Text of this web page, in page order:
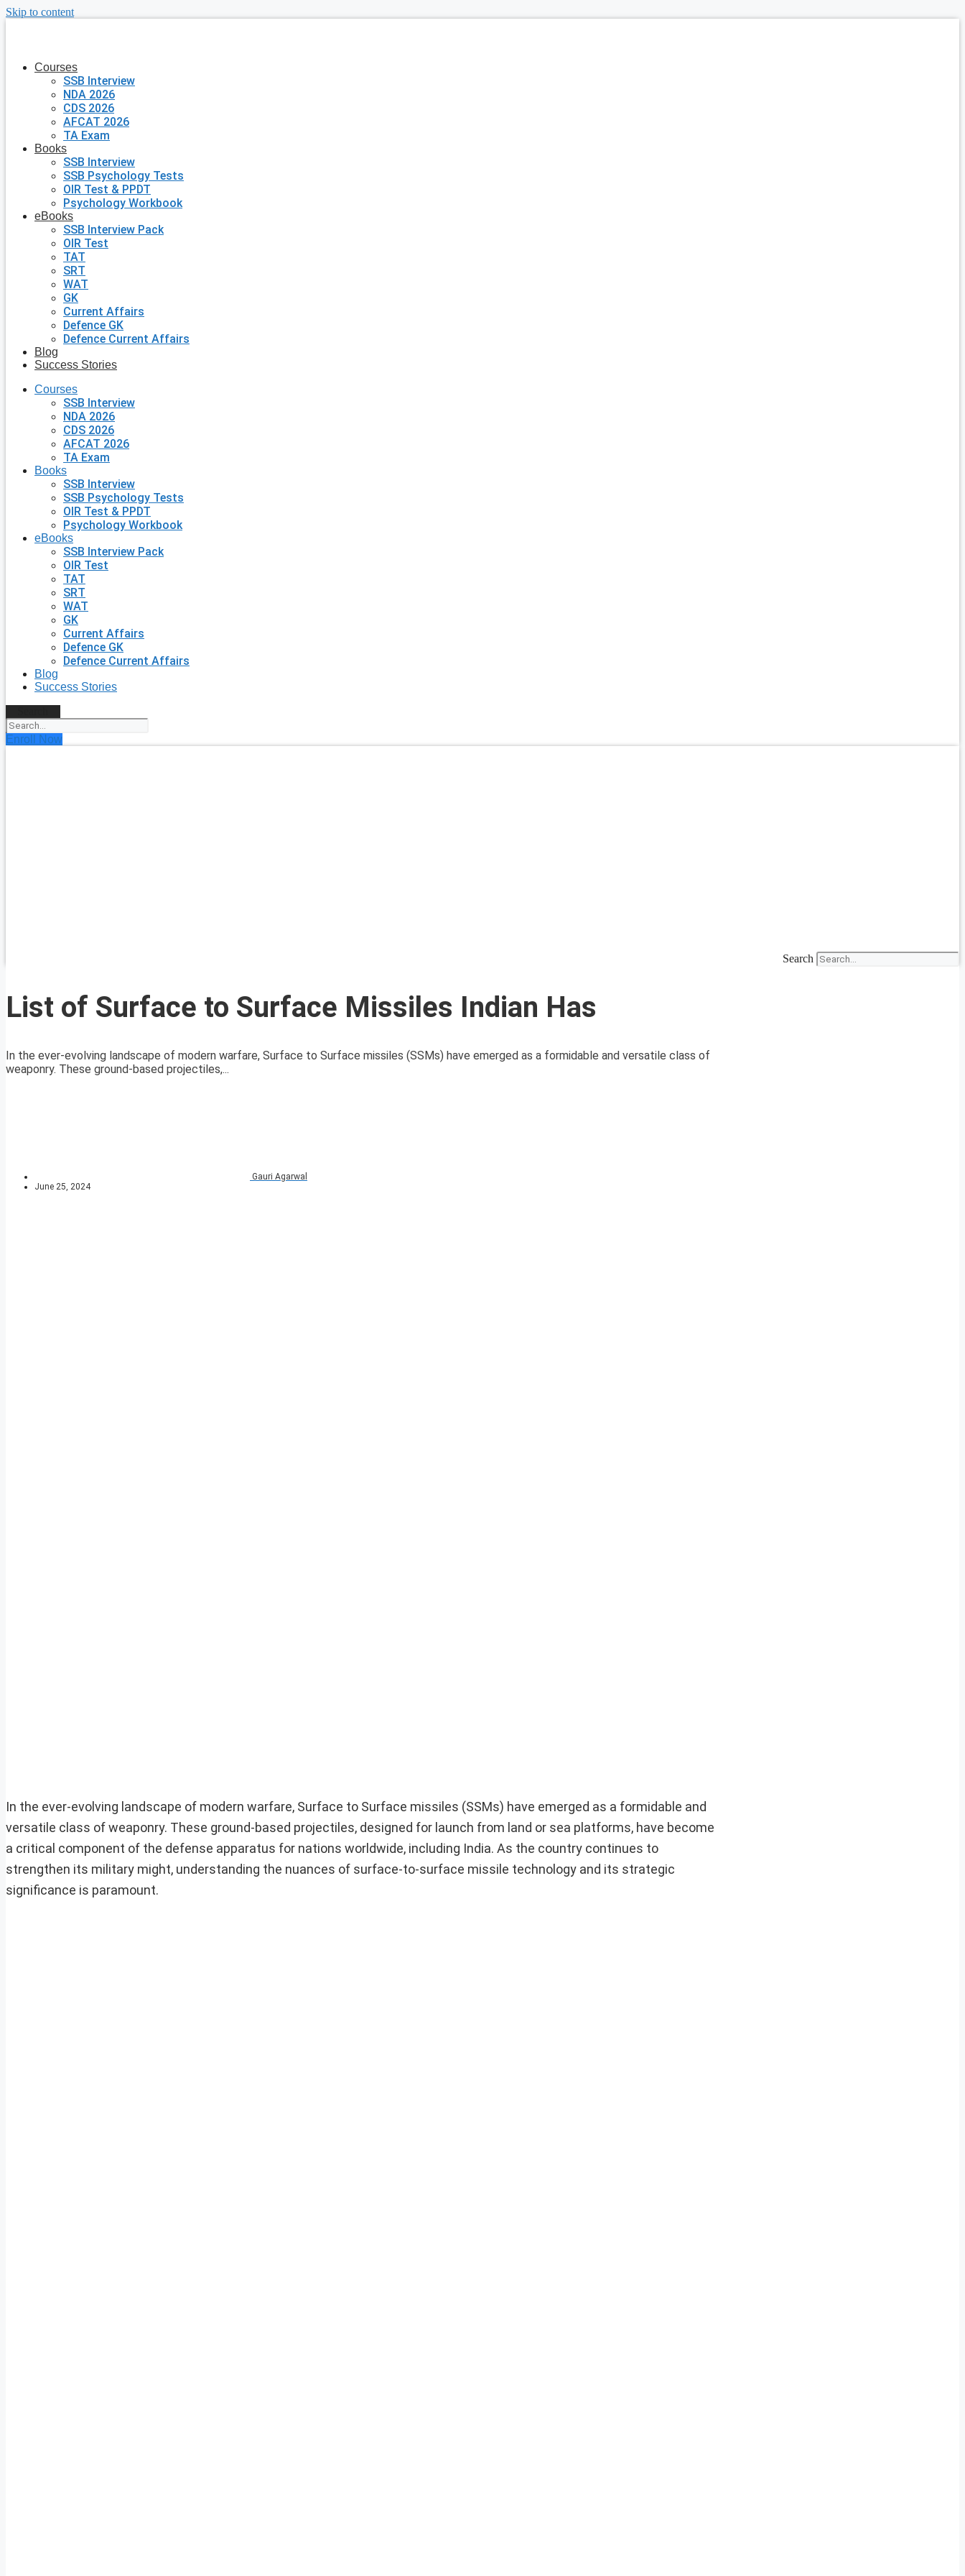
Skip to content
Courses
SSB Interview
NDA 2026
CDS 2026
AFCAT 2026
TA Exam
Books
SSB Interview
SSB Psychology Tests
OIR Test & PPDT
Psychology Workbook
eBooks
SSB Interview Pack
OIR Test
TAT
SRT
WAT
GK
Current Affairs
Defence GK
Defence Current Affairs
Blog
Success Stories
Courses
SSB Interview
NDA 2026
CDS 2026
AFCAT 2026
TA Exam
Books
SSB Interview
SSB Psychology Tests
OIR Test & PPDT
Psychology Workbook
eBooks
SSB Interview Pack
OIR Test
TAT
SRT
WAT
GK
Current Affairs
Defence GK
Defence Current Affairs
Blog
Success Stories
Enroll Now
Search
List of Surface to Surface Missiles Indian Has
In the ever-evolving landscape of modern warfare, Surface to Surface missiles (SSMs) have emerged as a formidable and versatile class of
weaponry. These ground-based projectiles,...
Gauri Agarwal
June 25, 2024
In the ever-evolving landscape of modern warfare, Surface to Surface missiles (SSMs) have emerged as a formidable and
versatile class of weaponry. These ground-based projectiles, designed for launch from land or sea platforms, have become
a critical component of the defense apparatus for nations worldwide, including India. As the country continues to
strengthen its military might, understanding the nuances of surface-to-surface missile technology and its strategic
significance is paramount.